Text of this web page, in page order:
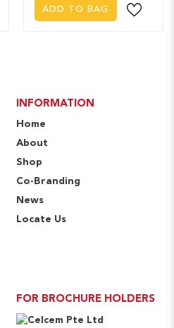
ADD TO BAG
INFORMATION
Home
About
Shop
Co-Branding
News
Locate Us
FOR BROCHURE HOLDERS